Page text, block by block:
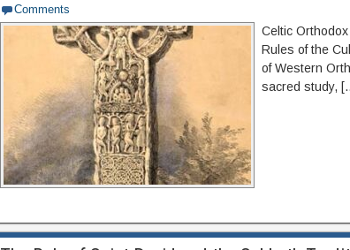
Comments
Celtic
Rules of the
of Western
sacred study,